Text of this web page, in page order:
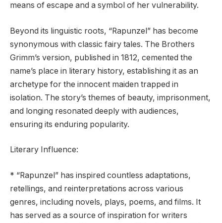
means of escape and a symbol of her vulnerability.
Beyond its linguistic roots, “Rapunzel” has become
synonymous with classic fairy tales. The Brothers
Grimm’s version, published in 1812, cemented the
name’s place in literary history, establishing it as an
archetype for the innocent maiden trapped in
isolation. The story’s themes of beauty, imprisonment,
and longing resonated deeply with audiences,
ensuring its enduring popularity.
Literary Influence:
* “Rapunzel” has inspired countless adaptations,
retellings, and reinterpretations across various
genres, including novels, plays, poems, and films. It
has served as a source of inspiration for writers